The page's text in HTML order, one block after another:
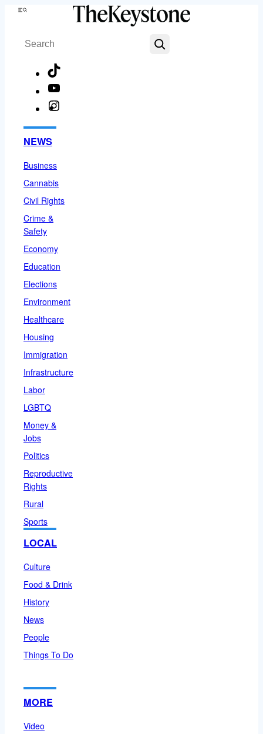
Skip
content
Menu
Search
NEWS
Business
Cannabis
Civil Rights
Crime &
Safety
Economy
Education
Elections
Environment
Healthcare
Housing
Immigration
Infrastructure
Labor
LGBTQ
Money &
Jobs
Politics
Reproductive
Rights
Rural
Sports
LOCAL
Culture
Food & Drink
History
News
People
Things To Do
MORE
Video